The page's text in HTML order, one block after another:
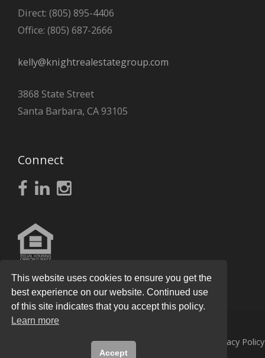
Direct: (805) 895-4406
Office: (805) 687-2666
kelly@knightrealestategroup.com
3868 State Street
Santa Barbara, CA 93105
Connect
Knight Real Estate GroupAll Rights Reserved. Privacy Policy
This website uses cookies to ensure you get the
best experience on our website. Continued use
of this site indicates that you accept this policy.
Learn more
Accept